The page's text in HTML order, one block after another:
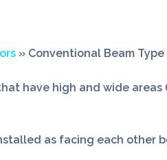
» Conventional Beam
have high and wide areas
as facing each other